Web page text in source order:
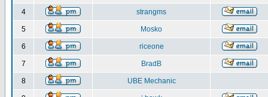
4 strangms
5 Mosko
6 riceone
7 BradB
8 UBE Mechanic